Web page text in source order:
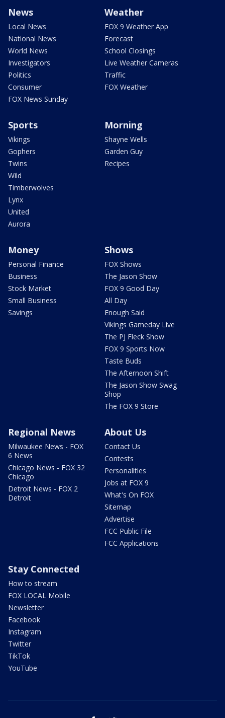
News
Local News
National News
World News
Investigators
Politics
Consumer
FOX News Sunday
Weather
FOX 9 Weather App
Forecast
School Closings
Live Weather Cameras
Traffic
FOX Weather
Sports
Vikings
Gophers
Twins
Wild
Timberwolves
Lynx
United
Aurora
Morning
Shayne Wells
Garden Guy
Recipes
Money
Personal Finance
Business
Stock Market
Small Business
Savings
Shows
FOX Shows
The Jason Show
FOX 9 Good Day
All Day
Enough Said
Vikings Gameday Live
The PJ Fleck Show
FOX 9 Sports Now
Taste Buds
The Afternoon Shift
The Jason Show Swag
Shop
The FOX 9 Store
Regional News
Milwaukee News - FOX
6 News
Chicago News - FOX 32
Chicago
Detroit News - FOX 2
Detroit
About Us
Contact Us
Contests
Personalities
Jobs at FOX 9
What's On FOX
Sitemap
Advertise
FCC Public File
FCC Applications
Stay Connected
How to stream
FOX LOCAL Mobile
Newsletter
Facebook
Instagram
Twitter
TikTok
YouTube